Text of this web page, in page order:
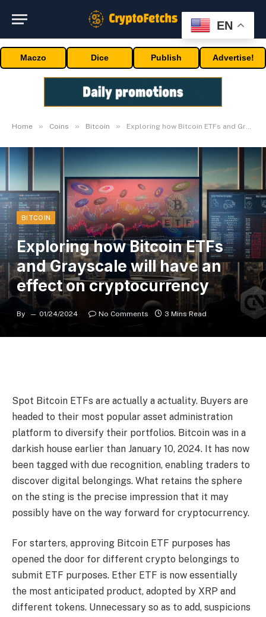
Maczo Dice Publish Advertise!
Home » Coins » Bitcoin » Exploring how Bitcoin ETFs and Grayscale will have an effect on cryptocurrency
BITCOIN
Exploring how Bitcoin ETFs
and Grayscale will have an
effect on cryptocurrency
By 01/24/2024 No Comments 3 Mins Read
Spot Bitcoin ETFs are actually a actuality. Buyers are
headed to their most popular asset administration
platform to diversify their portfolios. Bitcoin was in a
darkish house earlier than January 10, 2024. It has now
been tagged with due recognition, enabling traders to
discover digital belongings. What retains the sphere
on the sting is the precise impression that it may
possibly have on the way forward for cryptocurrency.
For starters, approving Bitcoin ETF purposes has
opened the door for different crypto belongings to
submit ETF purposes. Ether ETF is now essentially
the most anticipated product, adopted by XRP and
different tokens. Unnecessary so as to add, suspicions
EN